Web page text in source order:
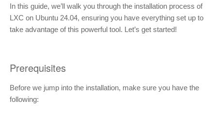
In this guide, we’ll walk you through the installation process of
LXC on Ubuntu 24.04, ensuring you have everything set up to
take advantage of this powerful tool. Let’s get started!
Prerequisites
Before we jump into the installation, make sure you have the
following: